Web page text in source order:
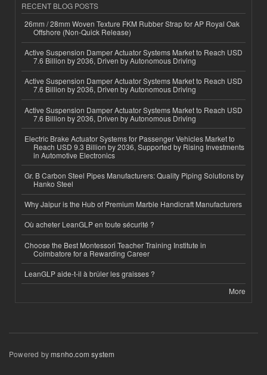
RECENT BLOG POSTS
26mm / 28mm Woven Texture FKM Rubber Strap for AP Royal Oak
Offshore (Non-Quick Release)
Active Suspension Damper Actuator Systems Market to Reach USD
7.6 Billion by 2036, Driven by Autonomous Driving
Active Suspension Damper Actuator Systems Market to Reach USD
7.6 Billion by 2036, Driven by Autonomous Driving
Active Suspension Damper Actuator Systems Market to Reach USD
7.6 Billion by 2036, Driven by Autonomous Driving
Electric Brake Actuator Systems for Passenger Vehicles Market to
Reach USD 9.3 Billion by 2036, Supported by Rising Investments
in Automotive Electronics
Gr. B Carbon Steel Pipes Manufacturers: Quality Piping Solutions by
Hanko Steel
Why Jaipur is the Hub of Premium Marble Handicraft Manufacturers
Où acheter LeanGLP en toute sécurité ?
Choose the Best Montessori Teacher Training Institute in
Coimbatore for a Rewarding Career
LeanGLP aide-t-il à brûler les graisses ?
More
Powered bymsnho.com system